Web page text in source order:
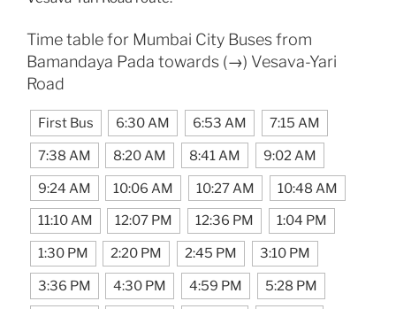
Time table for Mumbai City Buses from
Bamandaya Pada towards (→) Vesava-Yari
Road
First Bus 6:30 AM 6:53 AM 7:15 AM
7:38 AM 8:20 AM 8:41 AM 9:02 AM
9:24 AM 10:06 AM 10:27 AM 10:48 AM
11:10 AM 12:07 PM 12:36 PM 1:04 PM
1:30 PM 2:20 PM 2:45 PM 3:10 PM
3:36 PM 4:30 PM 4:59 PM 5:28 PM